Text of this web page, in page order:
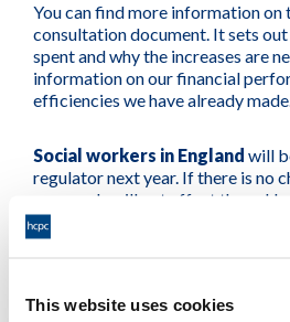
This website uses cookies
You can find more information on
consultation document. It sets
spent and why the increases are
information on our financial
efficiencies we have already
Social workers in England will
regulator next year. If there is no
proposals will not affect them.
continue practising, they must
with us between 1 September
Consultation document